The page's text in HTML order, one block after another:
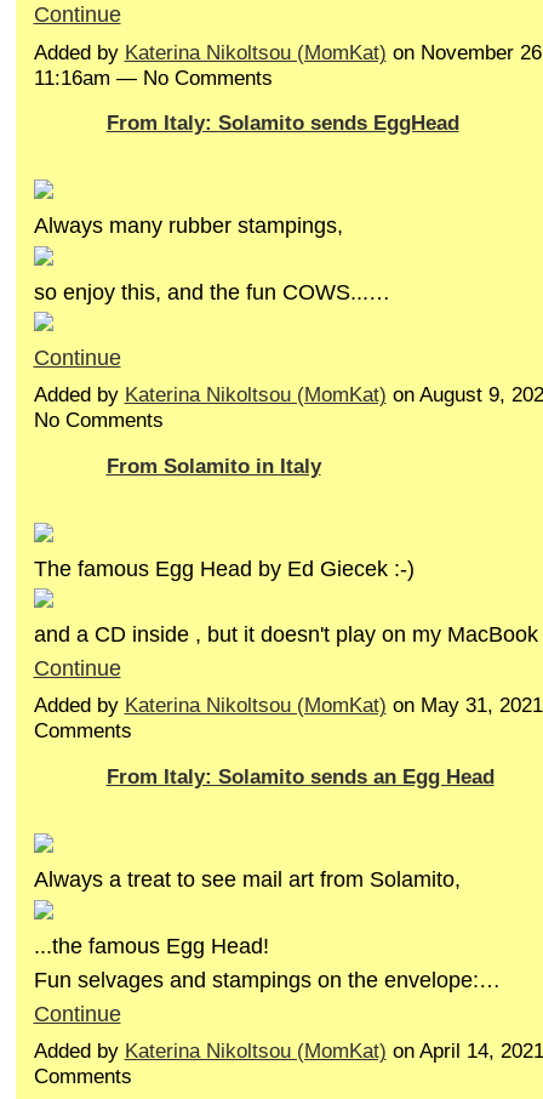
Continue
Added by Katerina Nikoltsou (MomKat) on November
11:16am — No Comments
From Italy: Solamito sends EggHead
Always many rubber stampings,
so enjoy this, and the fun COWS...…
Continue
Added by Katerina Nikoltsou (MomKat) on August 9,
No Comments
From Solamito in Italy
The famous Egg Head by Ed Giecek :-)
and a CD inside , but it doesn't play on my
Continue
Added by Katerina Nikoltsou (MomKat) on May 31,
Comments
From Italy: Solamito sends an Egg Head
Always a treat to see mail art from Solamito,
...the famous Egg Head!
Fun selvages and stampings on the envelope:…
Continue
Added by Katerina Nikoltsou (MomKat) on April 14,
Comments